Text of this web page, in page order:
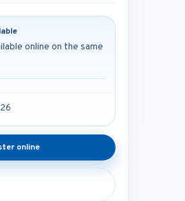
online on the same
online